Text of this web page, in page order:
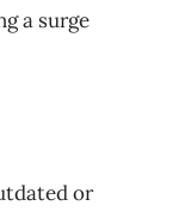
a surge
or